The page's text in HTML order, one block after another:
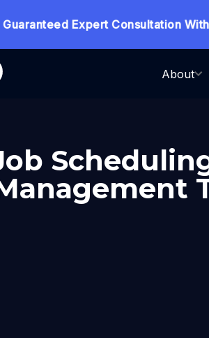
Expert Consultation Within
About